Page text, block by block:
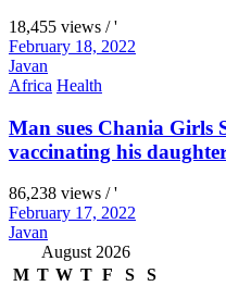
18,455 views / '
February 18, 2022
Javan
Africa Health
Man sues Chania Girls
vaccinating his
86,238 views / '
February 17, 2022
Javan
August 2026
M T W T F S
S